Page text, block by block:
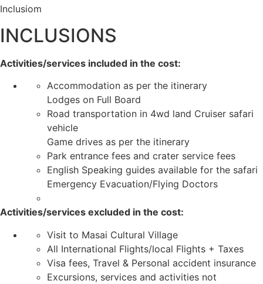
Inclusiom
INCLUSIONS
Activities/services included in the cost:
Accommodation as per the itinerary
Lodges on Full Board
Road transportation in 4wd land Cruiser safari
vehicle
Game drives as per the itinerary
Park entrance fees and crater service fees
English Speaking guides available for the safari
Emergency Evacuation/Flying Doctors
Activities/services excluded in the cost:
Visit to Masai Cultural Village
All International Flights/local Flights + Taxes
Visa fees, Travel & Personal accident insurance
Excursions, services and activities not